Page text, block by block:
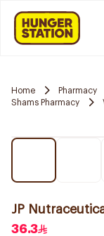
Home Pharmacy
Shams Pharmacy
JP
36.3